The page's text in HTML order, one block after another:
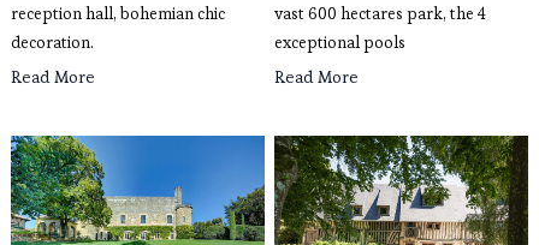
reception hall, bohemian chic
decoration.
Read More
vast 600 hectares park, the 4
exceptional pools
Read More